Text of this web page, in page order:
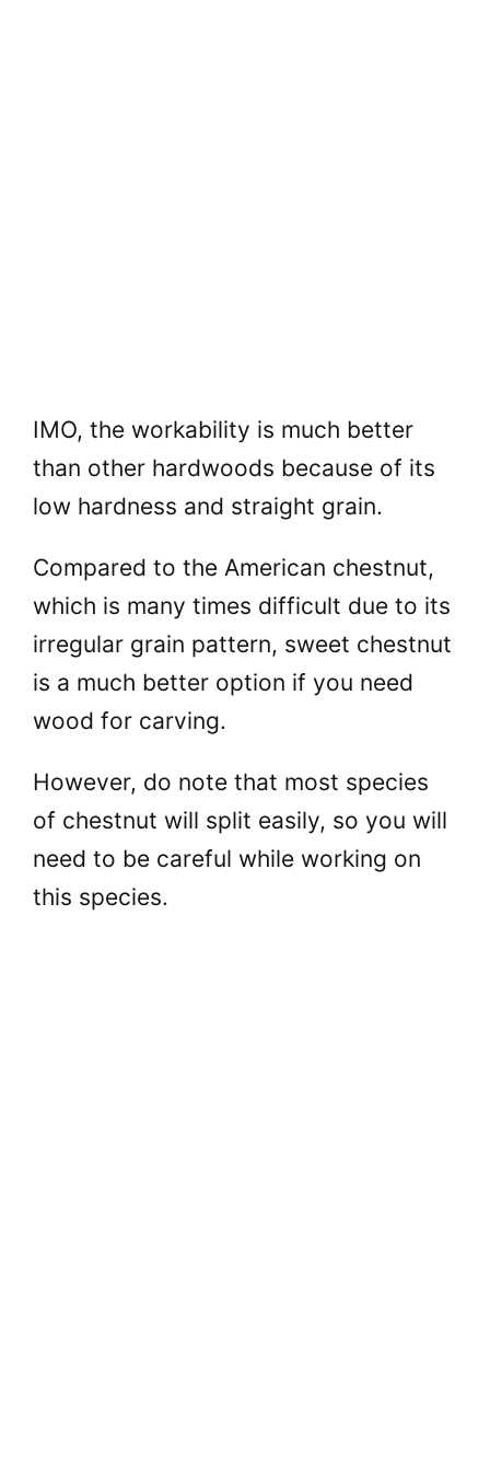
IMO, the workability is much better
than other hardwoods because of its
low hardness and straight grain.
Compared to the American chestnut,
which is many times difficult due to its
irregular grain pattern, sweet chestnut
is a much better option if you need
wood for carving.
However, do note that most species
of chestnut will split easily, so you will
need to be careful while working on
this species.